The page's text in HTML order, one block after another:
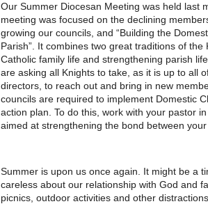
Our Summer Diocesan Meeting was held last
meeting was focused on the declining
growing our councils, and “Building the
Parish”. It combines two great traditions of
Catholic family life and strengthening parish
are asking all Knights to take, as it is up to all
directors, to reach out and bring in new
councils are required to implement Domestic
action plan. To do this, work with your pastor
aimed at strengthening the bond between
Summer is upon us once again. It might be a
careless about our relationship with God and
picnics, outdoor activities and other